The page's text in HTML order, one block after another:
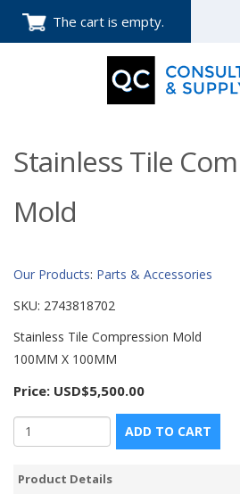
The cart is empty.
Stainless Tile
Mold
Our Products: Parts & Accessories
SKU: 2743818702
Stainless Tile Compression Mold
100MM X 100MM
Price: USD$5,500.00
ADD TO CART
Product Details